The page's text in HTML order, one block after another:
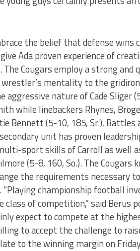
the belief that defense wins
Ada proven experience of
Cougars employ a strong and
mentality to the
nature of Cade Sliger
while linebackers Rhynes,
Bennett (5-10, 185, Sr.), Battles
unit has proven
sport skills of Carroll as well
(5-8, 160, So.). The
the requirements necessary
championship football
of competition,” said Berus
expect to compete at the
to accept the challenge to
to the winning margin on